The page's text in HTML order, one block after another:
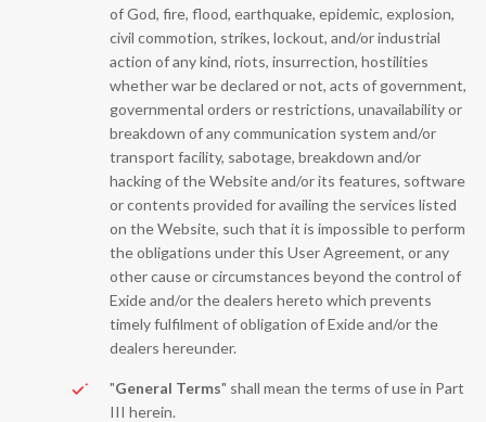
of God, fire, flood, earthquake, epidemic, explosion,
civil commotion, strikes, lockout, and/or industrial
action of any kind, riots, insurrection, hostilities
whether war be declared or not, acts of government,
governmental orders or restrictions, unavailability or
breakdown of any communication system and/or
transport facility, sabotage, breakdown and/or
hacking of the Website and/or its features, software
or contents provided for availing the services listed
on the Website, such that it is impossible to perform
the obligations under this User Agreement, or any
other cause or circumstances beyond the control of
Exide and/or the dealers hereto which prevents
timely fulfilment of obligation of Exide and/or the
dealers hereunder.
"General Terms" shall mean the terms of use in Part
III herein.